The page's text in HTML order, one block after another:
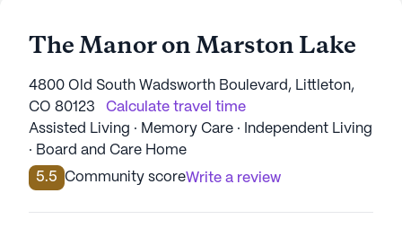
The Manor on Marston Lake
4800 Old South Wadsworth Boulevard, Littleton,
CO 80123
Calculate travel time
Assisted Living · Memory Care · Independent Living
· Board and Care Home
5.5
Community scoreWrite a review